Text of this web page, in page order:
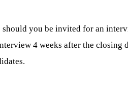
you be invited for an
4 weeks after the